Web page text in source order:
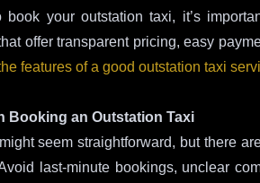
your outstation taxi, it’s
offer transparent pricing, easy
features of a good outstation taxi
Booking an Outstation Taxi
seem straightforward, but there
last-minute bookings, unclear